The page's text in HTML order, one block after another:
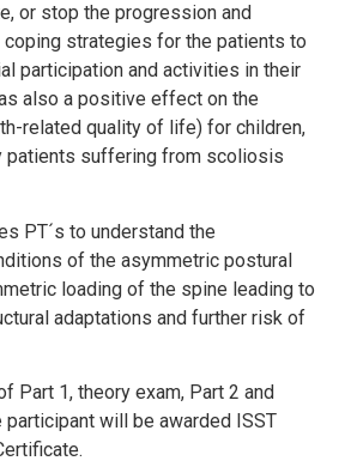
or stop the progression and
strategies for the patients to
participation and activities in their
also a positive effect on the
related quality of life) for children,
patients suffering from scoliosis
PT´s to understand the
of the asymmetric postural
loading of the spine leading to
adaptations and further risk of
Part 1, theory exam, Part 2 and
participant will be awarded ISST